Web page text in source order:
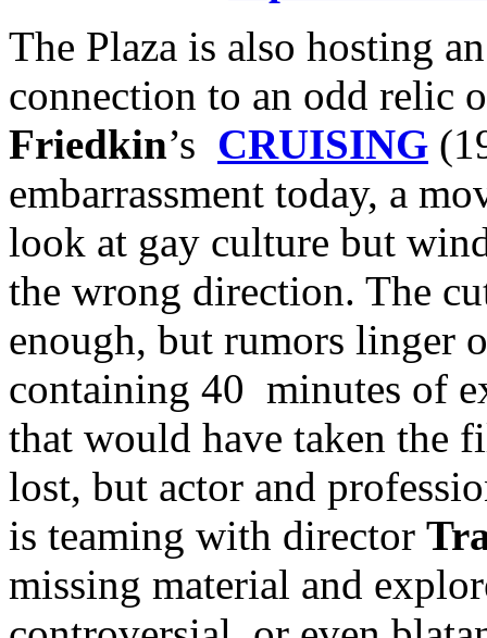
The Plaza is also hosting
connection to an odd relic
Friedkin’s CRUISING
embarrassment today, a
look at gay culture but
the wrong direction. The
enough, but rumors linger
containing 40 minutes of
that would have taken the
lost, but actor and
is teaming with director
missing material and